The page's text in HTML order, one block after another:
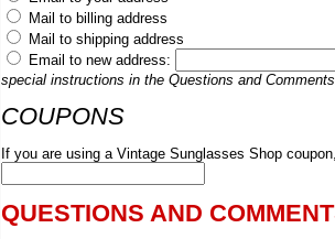
Mail to billing address
Mail to shipping address
Email to new address:
special instructions in the Questions and
COUPONS
If you are using a Vintage Sunglasses Shop
QUESTIONS AND